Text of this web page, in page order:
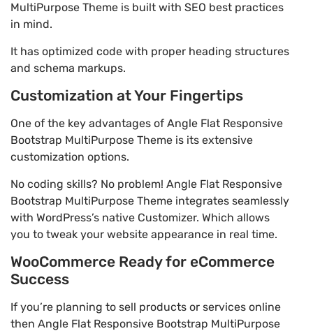
MultiPurpose Theme is built with SEO best practices
in mind.
It has optimized code with proper heading structures
and schema markups.
Customization at Your Fingertips
One of the key advantages of Angle Flat Responsive
Bootstrap MultiPurpose Theme is its extensive
customization options.
No coding skills? No problem! Angle Flat Responsive
Bootstrap MultiPurpose Theme integrates seamlessly
with WordPress’s native Customizer. Which allows
you to tweak your website appearance in real time.
WooCommerce Ready for eCommerce
Success
If you’re planning to sell products or services online
then Angle Flat Responsive Bootstrap MultiPurpose